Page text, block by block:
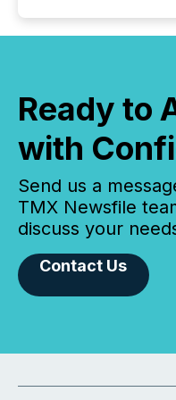
Ready to
with
Send us a
TMX Newsfile
discuss your
Contact Us